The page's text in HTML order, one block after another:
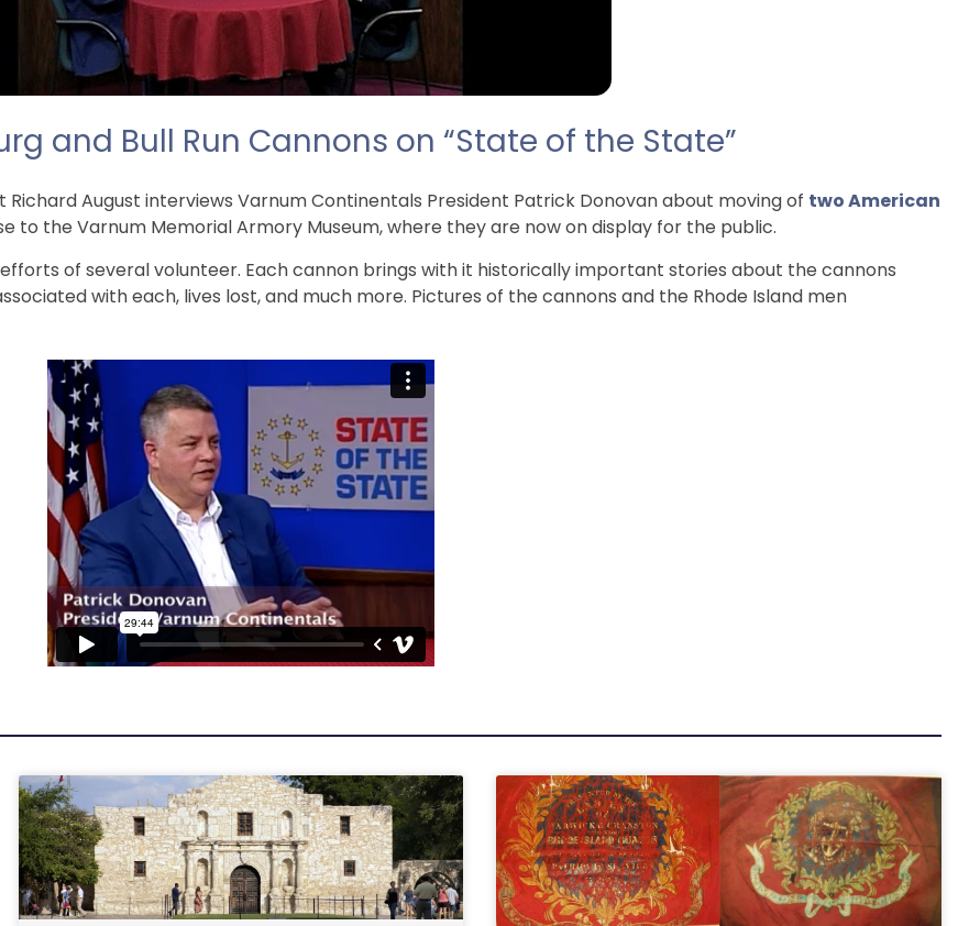
and Bull Run Cannons on “State of the State”
August interviews Varnum Continentals President Patrick Donovan about moving of two American
to the Varnum Memorial Armory Museum, where they are now on display for the public.
of several volunteer. Each cannon brings with it historically important stories about the cannons
with each, lives lost, and much more. Pictures of the cannons and the Rhode Island men